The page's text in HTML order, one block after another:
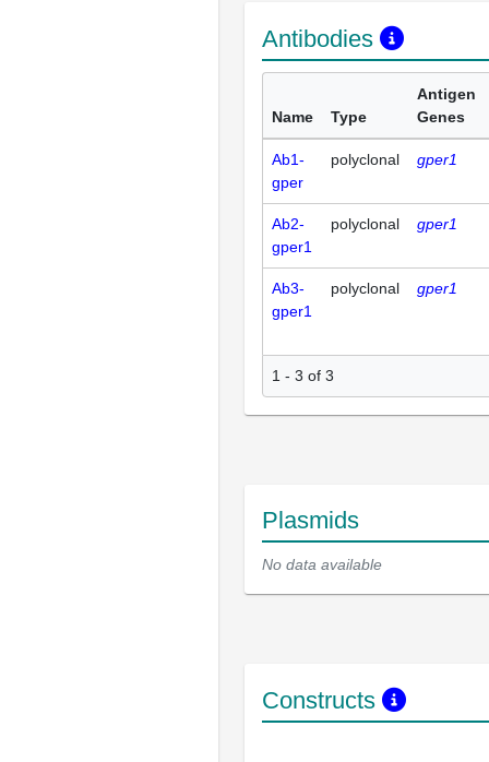
Antibodies
Name Type
Antigen
Genes
Ab1-
gper
polyclonal gper1
Ab2-
gper1
polyclonal gper1
Ab3-
gper1
polyclonal gper1
1 - 3 of 3
Plasmids
No data available
Constructs